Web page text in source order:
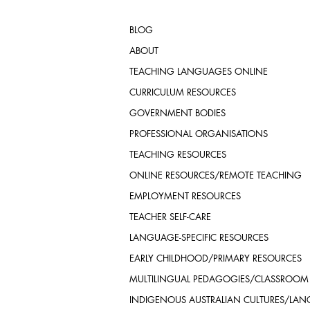
BLOG
ABOUT
TEACHING LANGUAGES ONLINE
CURRICULUM RESOURCES
GOVERNMENT BODIES
PROFESSIONAL ORGANISATIONS
TEACHING RESOURCES
ONLINE RESOURCES/REMOTE TEACHING
EMPLOYMENT RESOURCES
TEACHER SELF-CARE
LANGUAGE-SPECIFIC RESOURCES
EARLY CHILDHOOD/PRIMARY RESOURCES
MULTILINGUAL PEDAGOGIES/CLASSROOM
INDIGENOUS AUSTRALIAN CULTURES/